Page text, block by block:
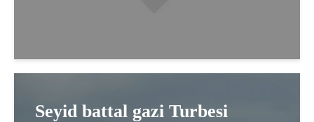
Seyid battal gazi Turbesi